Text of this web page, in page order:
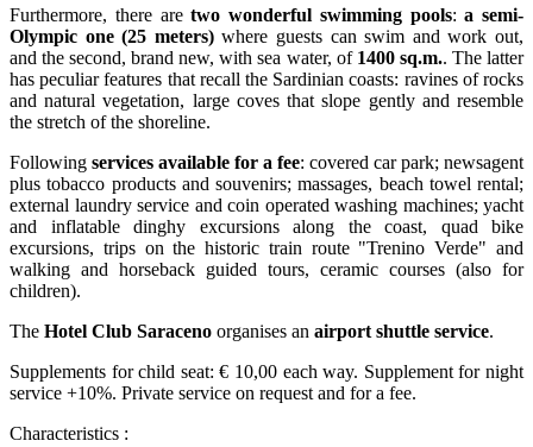
Furthermore, there aretwo wonderful swimming pools:a semi-
Olympic one (25 meters)where guests can swim and work out,
and the second, brand new, with sea water, of1400 sq.m.. The latter
has peculiar features that recall the Sardinian coasts: ravines of rocks
and natural vegetation, large coves that slope gently and resemble
the stretch of the shoreline.
Following services available for a fee: covered car park; newsagent
plus tobacco products and souvenirs; massages, beach towel rental;
external laundry service and coin operated washing machines; yacht
and inflatable dinghy excursions along the coast, quad bike
excursions, trips on the historic train route "Trenino Verde" and
walking and horseback guided tours, ceramic courses (also for
children).
The Hotel Club Saraceno organises an airport shuttle service.
Supplements for child seat: € 10,00 each way. Supplement for night
service +10%. Private service on request and for a fee.
Characteristics :